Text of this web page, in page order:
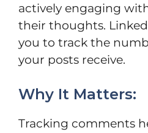
actively engaging
their thoughts.
you to track the
your posts receive.
Why It Matters:
Tracking comments